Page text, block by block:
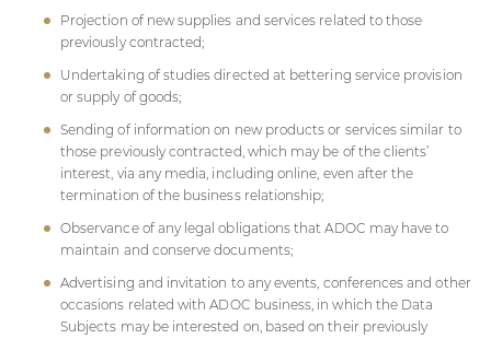
Projection of new supplies and services related to those
previously contracted;
Undertaking of studies directed at bettering service provision
or supply of goods;
Sending of information on new products or services similar to
those previously contracted, which may be of the clients’
interest, via any media, including online, even after the
termination of the business relationship;
Observance of any legal obligations thatADOC may have to
maintain and conserve documents;
Advertising and invitation to any events, conferences and other
occasions related withADOC business, in which the Data
Subjects may be interested on, based on their previously